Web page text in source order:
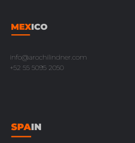
info@arochilindner.com
+52 55 5095 2050